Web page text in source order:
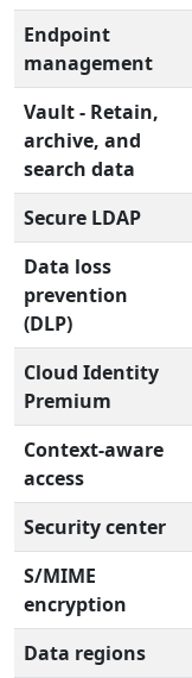
Endpoint
management
Vault - Retain,
archive, and
search data
Secure LDAP
Data loss
prevention
(DLP)
Cloud Identity
Premium
Context-aware
access
Security center
S/MIME
encryption
Data regions